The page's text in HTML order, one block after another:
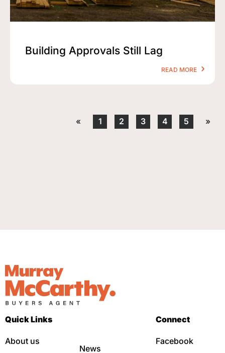
Building Approvals Still Lag
READ MORE
« 1 2 3 4 5 »
Quick Links
About us
News
Connect
Facebook